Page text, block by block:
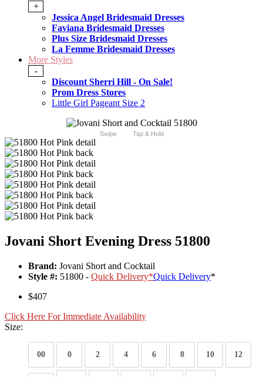
+
Jessica Angel Bridesmaid Dresses
Faviana Bridesmaid Dresses
Plus Size Bridesmaid Dresses
La Femme Bridesmaid Dresses
More Styles
-
Discount Sherri Hill - On Sale!
Prom Dress Stores
Little Girl Pageant Size 2
Swipe Tap & Hold
Jovani Short Evening Dress 51800
Brand: Jovani Short and Cocktail
Style #: 51800 - Quick Delivery*Quick Delivery*
$407
Click Here For Immediate Availability
Size:
00 0 2 4 6 8 10 12